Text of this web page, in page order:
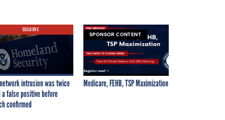
EXCLUSIVE
intrusion was twice
a false positive before
confirmed
SPONSOR CONTENT
Medicare, FEHB, TSP Maximization